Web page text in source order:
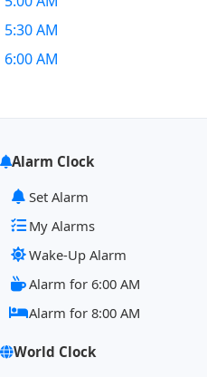
5:30 AM
6:00 AM
Alarm Clock
Set Alarm
My Alarms
Wake-Up Alarm
Alarm for 6:00 AM
Alarm for 8:00 AM
World Clock